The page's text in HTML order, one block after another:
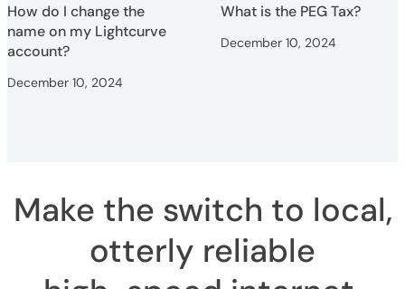
How do I change the
name on my Lightcurve
account?
December 10, 2024
What is the PEG Tax?
December 10, 2024
Make the switch to local,
otterly reliable